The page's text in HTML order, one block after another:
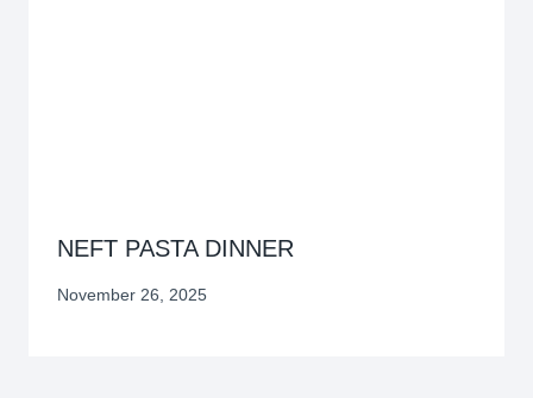
NEFT PASTA DINNER
November 26, 2025